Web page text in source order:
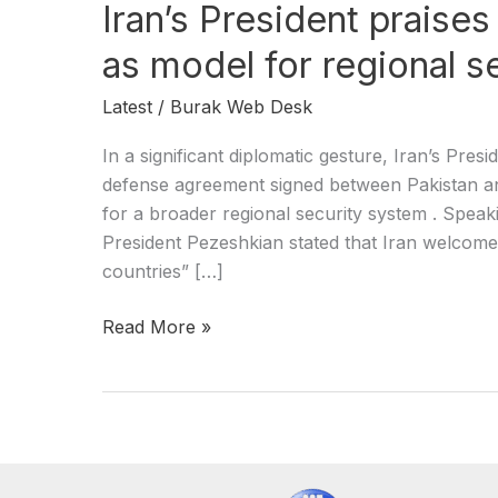
Iran’s President
as model for regional
Latest / Burak Web Desk
In a significant diplomatic gesture, Iran’s
defense agreement signed between Pakistan
for a broader regional security system .
President Pezeshkian stated that Iran
countries” […]
Read More »